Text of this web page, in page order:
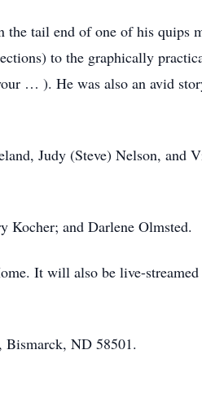
the tail end of one of his quips
to the graphically
… ). He was also an avid
Judy (Steve) Nelson, and
Kocher; and Darlene Olmsted.
It will also be live-
Bismarck, ND 58501.